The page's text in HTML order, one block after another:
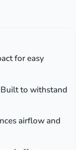
for easy
to withstand
airflow and